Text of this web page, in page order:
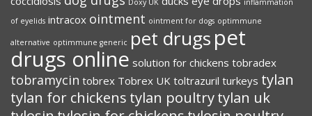
of eyelids intracox ointment ointment for dogs optimmune
alternative optimmune generic pet drugspet
drugs online solution for chickens tobradex
tobramycin tobrex Tobrex UK toltrazuril turkeys tylan
tylan for chickens tylan poultrytylan uk